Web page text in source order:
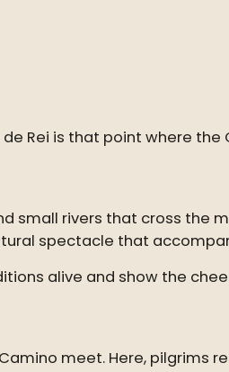
Rei is that point where
small rivers that cross the
spectacle that
alive and show the
meet. Here, pilgrims